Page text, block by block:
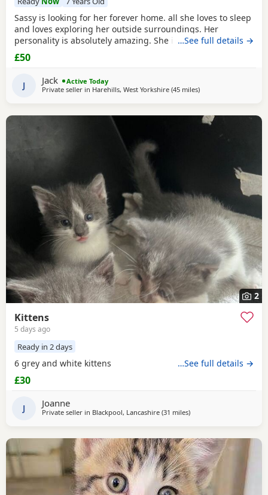
Sassy is looking for her forever home. all she loves to sleep
and loves exploring her outside surroundings. Her
personality is absolutely amazing. She is absolutely great
with kids and people she gets close with. Her personality is
the golden. She loves her pets. She comes to when you call
her name when she is finished on an adventure outside. If
you can provide a home full of
…See full details →
£50
J Jack
Active Today
Private seller in Harehills, West Yorkshire (45 milesaway from Atherton
)
2
Kittens
5 days ago
Ready in 2 days
6 grey and white kittens …See full details →
£30
J Joanne
Private seller in Blackpool, Lancashire (31 milesaway from Atherton
)